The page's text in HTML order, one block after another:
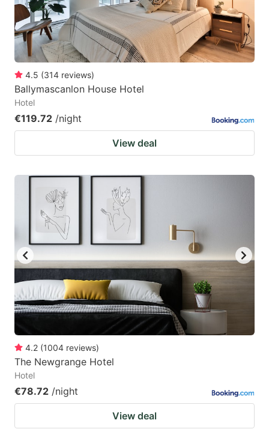
4.5 (314 reviews)
Ballymascanlon House Hotel
Hotel
€119.72 /night
View deal
4.2 (1004 reviews)
The Newgrange Hotel
Hotel
€78.72 /night
View deal